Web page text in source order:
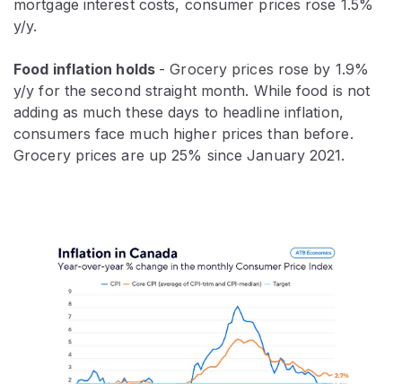
mortgage interest costs, consumer prices rose 1.5%
y/y.
Food inflation holds - Grocery prices rose by 1.9%
y/y for the second straight month. While food is not
adding as much these days to headline inflation,
consumers face much higher prices than before.
Grocery prices are up 25% since January 2021.